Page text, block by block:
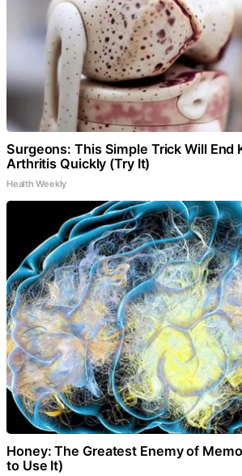
Surgeons: This Simple Trick Will End
Arthritis Quickly (Try It)
Health Weekly
Honey: The Greatest Enemy of
to Use It)